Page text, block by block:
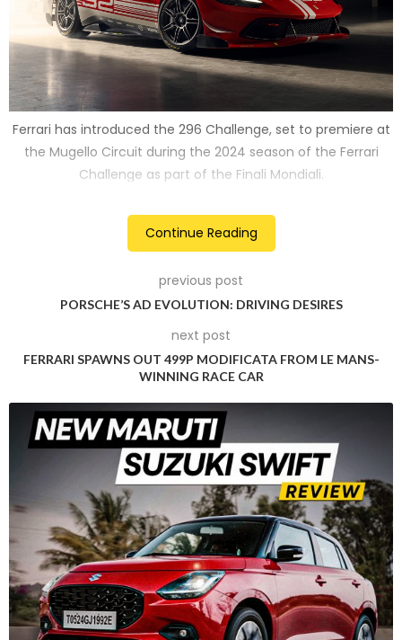
Ferrari has introduced the 296 Challenge, set to premiere at
the Mugello Circuit during the 2024 season of the Ferrari
Challenge as part of the Finali Mondiali.
The Ferrari 296 Challenge marks a significant milestone in
the single-make series as the inaugural car to feature a V6
engine, diverging from the tradition of using V8 engines in all
prior models within the series.
3
Continue Reading
previous post
PORSCHE’S AD EVOLUTION: DRIVING DESIRES
next post
FERRARI SPAWNS OUT 499P MODIFICATA FROM LE MANS-
WINNING RACE CAR